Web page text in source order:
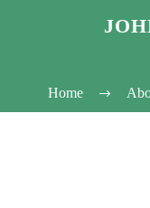
Home